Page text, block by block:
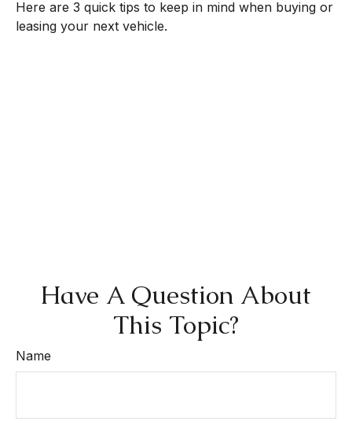
Here are 3 quick tips to keep in mind when buying or
leasing your next vehicle.
Have A Question About
This Topic?
Name